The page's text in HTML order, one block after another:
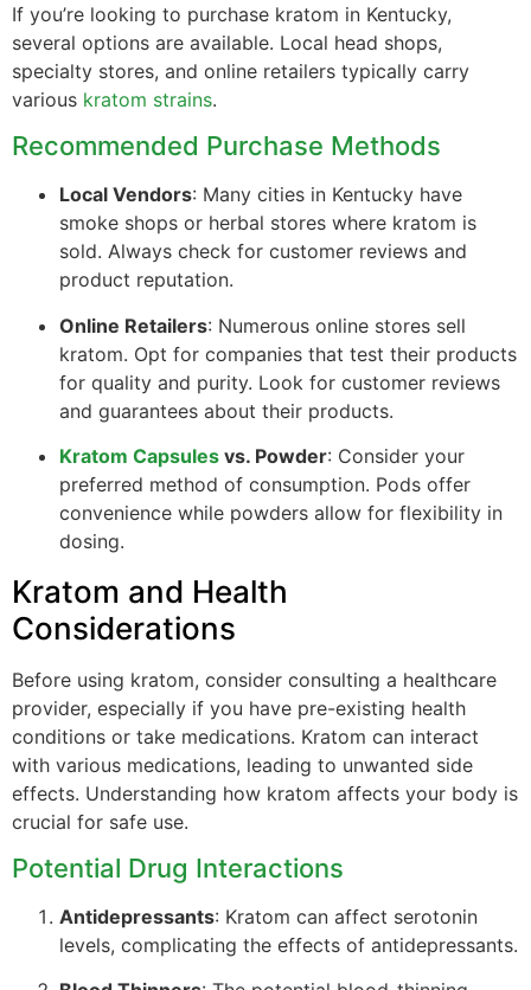
If you’re looking to purchase kratom in Kentucky,
several options are available. Local head shops,
specialty stores, and online retailers typically carry
various kratom strains.
Recommended Purchase Methods
Local Vendors: Many cities in Kentucky have
smoke shops or herbal stores where kratom is
sold. Always check for customer reviews and
product reputation.
Online Retailers: Numerous online stores sell
kratom. Opt for companies that test their products
for quality and purity. Look for customer reviews
and guarantees about their products.
Kratom Capsules vs. Powder: Consider your
preferred method of consumption. Pods offer
convenience while powders allow for flexibility in
dosing.
Kratom and Health
Considerations
Before using kratom, consider consulting a healthcare
provider, especially if you have pre-existing health
conditions or take medications. Kratom can interact
with various medications, leading to unwanted side
effects. Understanding how kratom affects your body is
crucial for safe use.
Potential Drug Interactions
Antidepressants: Kratom can affect serotonin
levels, complicating the effects of antidepressants.